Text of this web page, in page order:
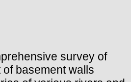
survey of
basement walls